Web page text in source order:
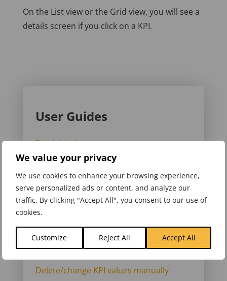
We value your privacy
We use cookies to enhance your browsing experience,
serve personalized ads or content, and analyze our
traffic. By clicking "Accept All", you consent to our use of
cookies.
Customize Reject All Accept All
On the List view or the Grid view, you will see a
details screen if you click on a KPI.
User Guides
Read this first
Register and choose a plan
Add the App to your phone
Sign in to My5
Add KPI values manually
Delete/change KPI values manually